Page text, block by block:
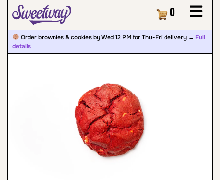
Cart
0
Order brownies & cookies by Wed 12 PM for Thu-Fri delivery → Full
details